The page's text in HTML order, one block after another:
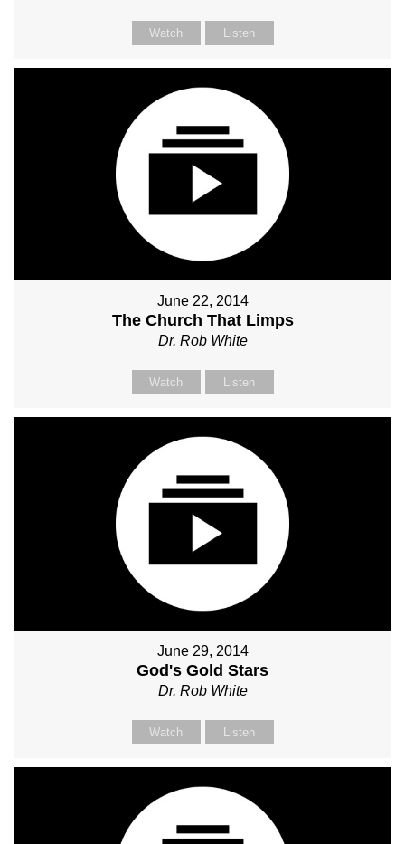
Watch Listen
June 22, 2014
The Church That Limps
Dr. Rob White
Watch Listen
June 29, 2014
God's Gold Stars
Dr. Rob White
Watch Listen